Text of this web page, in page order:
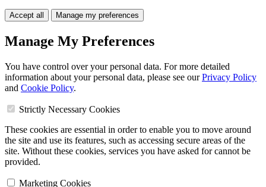
Accept all Manage my preferences
Manage My Preferences
You have control over your personal data. For more detailed
information about your personal data, please see ourPrivacy Policy
and Cookie Policy.
Strictly Necessary Cookies
These cookies are essential in order to enable you to move around
the site and use its features, such as accessing secure areas of the
site. Without these cookies, services you have asked for cannot be
provided.
Marketing Cookies